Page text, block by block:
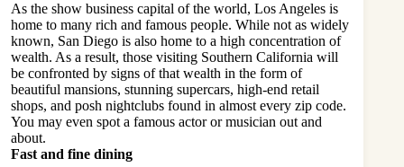
As the show business capital of the world, Los Angeles is
home to many rich and famous people. While not as widely
known, San Diego is also home to a high concentration of
wealth. As a result, those visiting Southern California will
be confronted by signs of that wealth in the form of
beautiful mansions, stunning supercars, high-end retail
shops, and posh nightclubs found in almost every zip code.
You may even spot a famous actor or musician out and
about.
Fast and fine dining